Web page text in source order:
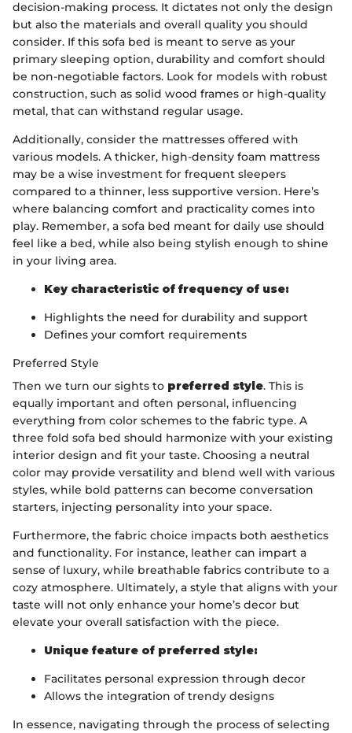
decision-making process. It dictates not only the design
but also the materials and overall quality you should
consider. If this sofa bed is meant to serve as your
primary sleeping option, durability and comfort should
be non-negotiable factors. Look for models with robust
construction, such as solid wood frames or high-quality
metal, that can withstand regular usage.
Additionally, consider the mattresses offered with
various models. A thicker, high-density foam mattress
may be a wise investment for frequent sleepers
compared to a thinner, less supportive version. Here’s
where balancing comfort and practicality comes into
play. Remember, a sofa bed meant for daily use should
feel like a bed, while also being stylish enough to shine
in your living area.
Key characteristic of frequency of use:
Highlights the need for durability and support
Defines your comfort requirements
Preferred Style
Then we turn our sights to preferred style. This is
equally important and often personal, influencing
everything from color schemes to the fabric type. A
three fold sofa bed should harmonize with your existing
interior design and fit your taste. Choosing a neutral
color may provide versatility and blend well with various
styles, while bold patterns can become conversation
starters, injecting personality into your space.
Furthermore, the fabric choice impacts both aesthetics
and functionality. For instance, leather can impart a
sense of luxury, while breathable fabrics contribute to a
cozy atmosphere. Ultimately, a style that aligns with your
taste will not only enhance your home’s decor but
elevate your overall satisfaction with the piece.
Unique feature of preferred style:
Facilitates personal expression through decor
Allows the integration of trendy designs
In essence, navigating through the process of selecting